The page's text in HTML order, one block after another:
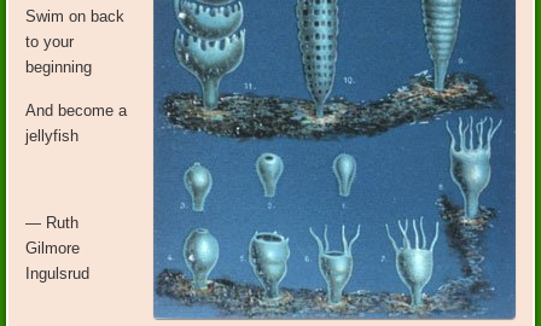
Swim on back
to your
beginning
And become a
jellyfish
— Ruth
Gilmore
Ingulsrud